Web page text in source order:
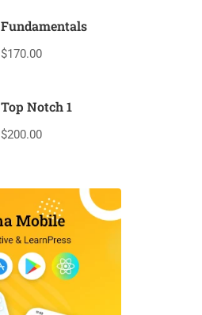
Fundamentals
$170.00
Top Notch 1
$200.00